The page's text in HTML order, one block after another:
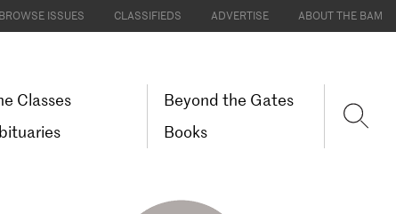
BROWSE ISSUES CLASSIFIEDS ADVERTISE ABOUT THE BAM
Classes
Beyond the Gates
Books